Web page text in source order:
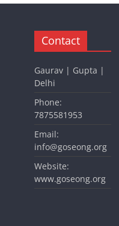
Contact
Gaurav | Gupta |
Delhi
Phone:
7875581953
Email:
info@goseong.org
Website:
www.goseong.org